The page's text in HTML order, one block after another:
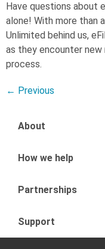
Have questions about
alone! With more than
Unlimited behind us,
as they encounter new
process.
← Previous
About
How we help
Partnerships
Support